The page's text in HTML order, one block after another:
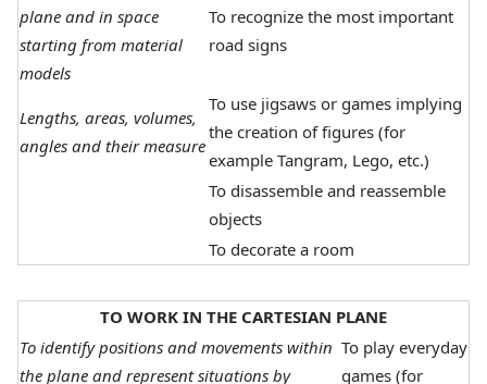
plane and in space
starting from material
models
To recognize the most important
road signs
Lengths, areas, volumes,
angles and their measure
To use jigsaws or games implying
the creation of figures (for
example Tangram, Lego, etc.)
To disassemble and reassemble
objects
To decorate a room
TO WORK IN THE CARTESIAN PLANE
To identify positions and movements within
the plane and represent situations by
To play everyday
games (for